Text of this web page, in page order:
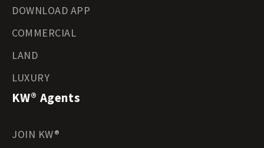
DOWNLOAD APP
COMMERCIAL
LAND
LUXURY
KW® Agents
JOIN KW®